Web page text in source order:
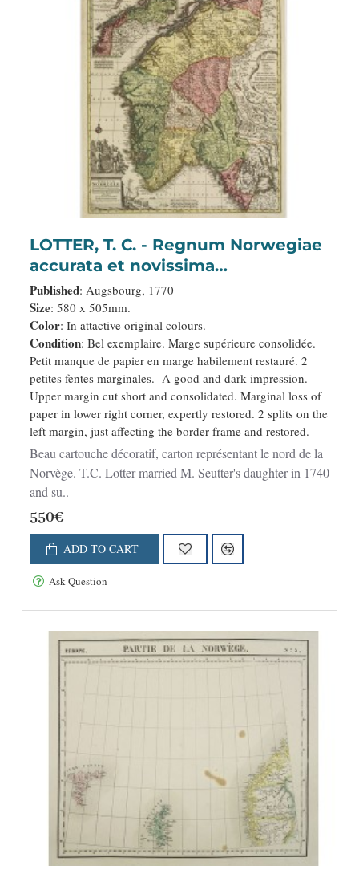
LOTTER, T. C. - Regnum Norwegiae
accurata et novissima
delineatione…
Published: Augsbourg, 1770
Size: 580 x 505mm.
Color: In attactive original colours.
Condition: Bel exemplaire. Marge supérieure consolidée.
Petit manque de papier en marge habilement restauré. 2
petites fentes marginales.- A good and dark impression.
Upper margin cut short and consolidated. Marginal loss of
paper in lower right corner, expertly restored. 2 splits on the
left margin, just affecting the border frame and restored.
Beau cartouche décoratif, carton représentant le nord de la
Norvège. T.C. Lotter married M. Seutter's daughter in 1740
and su..
550€
ADD TO CART
Ask Question